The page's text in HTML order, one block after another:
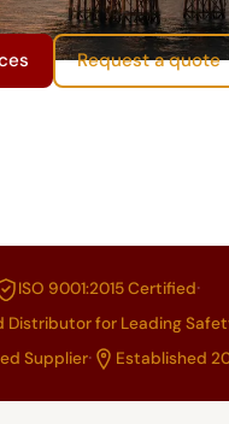
Request a quote
ISO 9001:2015 Certified·
Distributor for Leading
Supplier· Established